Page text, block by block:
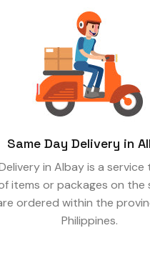
Same Day Delivery in
in Albay is a
items or packages on the
ordered within the
Philippines.